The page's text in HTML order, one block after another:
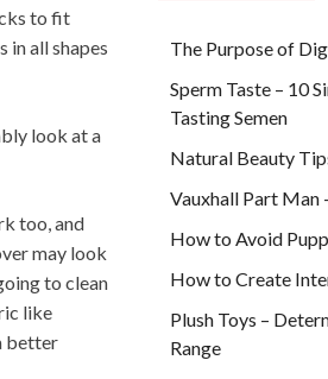
to fit
in all shapes
look at a
too, and
may look
to clean
like
better
The Purpose of
Sperm Taste – 10
Tasting Semen
Natural Beauty
Vauxhall Part Man
How to Avoid
How to Create
Plush Toys –
Range